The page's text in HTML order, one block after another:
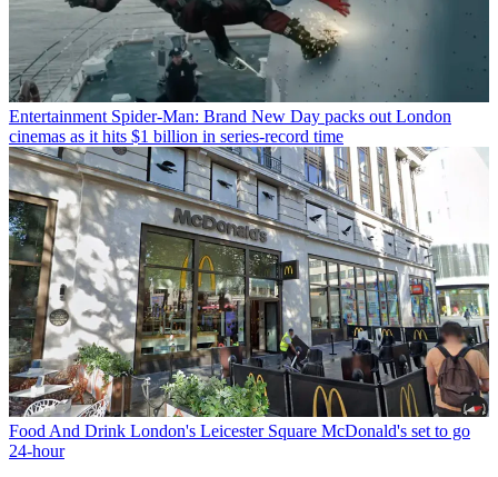
Entertainment Spider-Man: Brand New Day packs out London
cinemas as it hits $1 billion in series-record time
Food And Drink London's Leicester Square McDonald's set to go
24-hour